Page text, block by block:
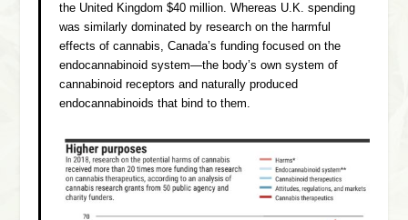
the United Kingdom $40 million. Whereas U.K. spending
was similarly dominated by research on the harmful
effects of cannabis, Canada’s funding focused on the
endocannabinoid system—the body’s own system of
cannabinoid receptors and naturally produced
endocannabinoids that bind to them.